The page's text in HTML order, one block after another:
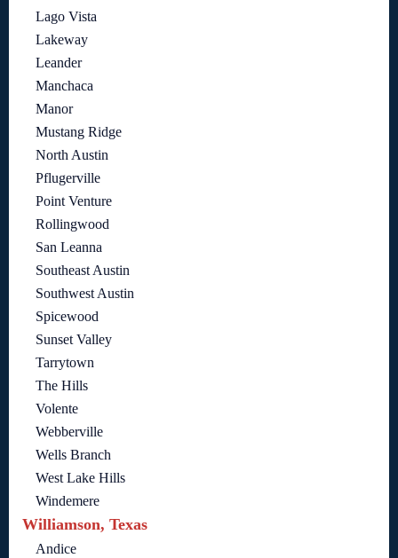
Lago Vista
Lakeway
Leander
Manchaca
Manor
Mustang Ridge
North Austin
Pflugerville
Point Venture
Rollingwood
San Leanna
Southeast Austin
Southwest Austin
Spicewood
Sunset Valley
Tarrytown
The Hills
Volente
Webberville
Wells Branch
West Lake Hills
Windemere
Williamson, Texas
Andice